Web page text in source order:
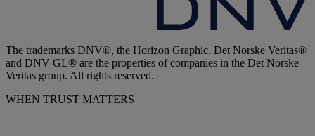
The trademarks DNV®, the Horizon Graphic, Det Norske Veritas®
and DNV GL® are the properties of companies in the Det Norske
Veritas group. All rights reserved.
WHEN TRUST MATTERS